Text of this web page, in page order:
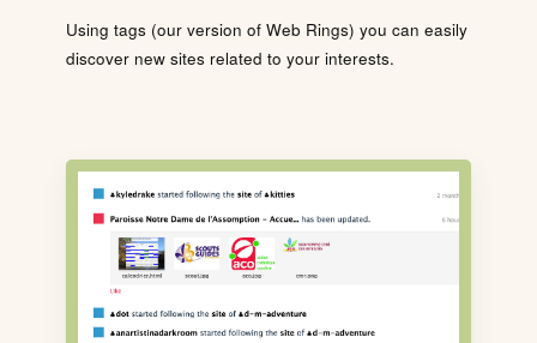
Using tags (our version of Web Rings) you can easily
discover new sites related to your interests.